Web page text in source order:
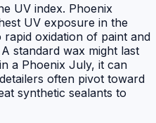
UV index. Phoenix
UV exposure in the
rapid oxidation of paint and
standard wax might last
a Phoenix July, it can
often pivot toward
synthetic sealants to